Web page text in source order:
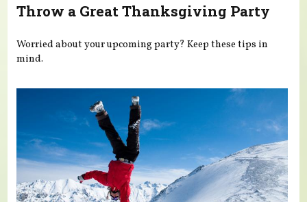
Throw a Great Thanksgiving Party
Worried about your upcoming party? Keep these tips in
mind.